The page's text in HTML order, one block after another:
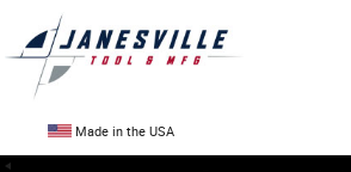
Made in the USA